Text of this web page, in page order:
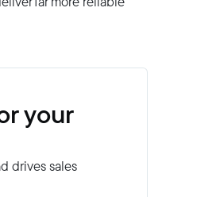
your
drives sales